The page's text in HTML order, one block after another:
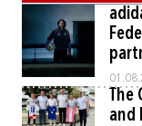
The
and